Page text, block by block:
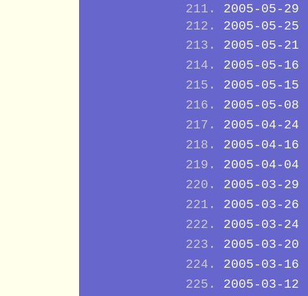
2005-05-29
2005-05-25
2005-05-21
2005-05-16
2005-05-15
2005-05-08
2005-04-24
2005-04-16
2005-04-04
2005-03-29
2005-03-26
2005-03-24
2005-03-20
2005-03-16
2005-03-12